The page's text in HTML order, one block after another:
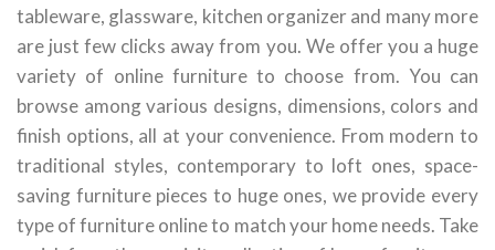
tableware, glassware, kitchen organizer and many more
are just few clicks away from you. We offer you a huge
variety of online furniture to choose from. You can
browse among various designs, dimensions, colors and
finish options, all at your convenience. From modern to
traditional styles, contemporary to loft ones, space-
saving furniture pieces to huge ones, we provide every
type of furniture online to match your home needs. Take